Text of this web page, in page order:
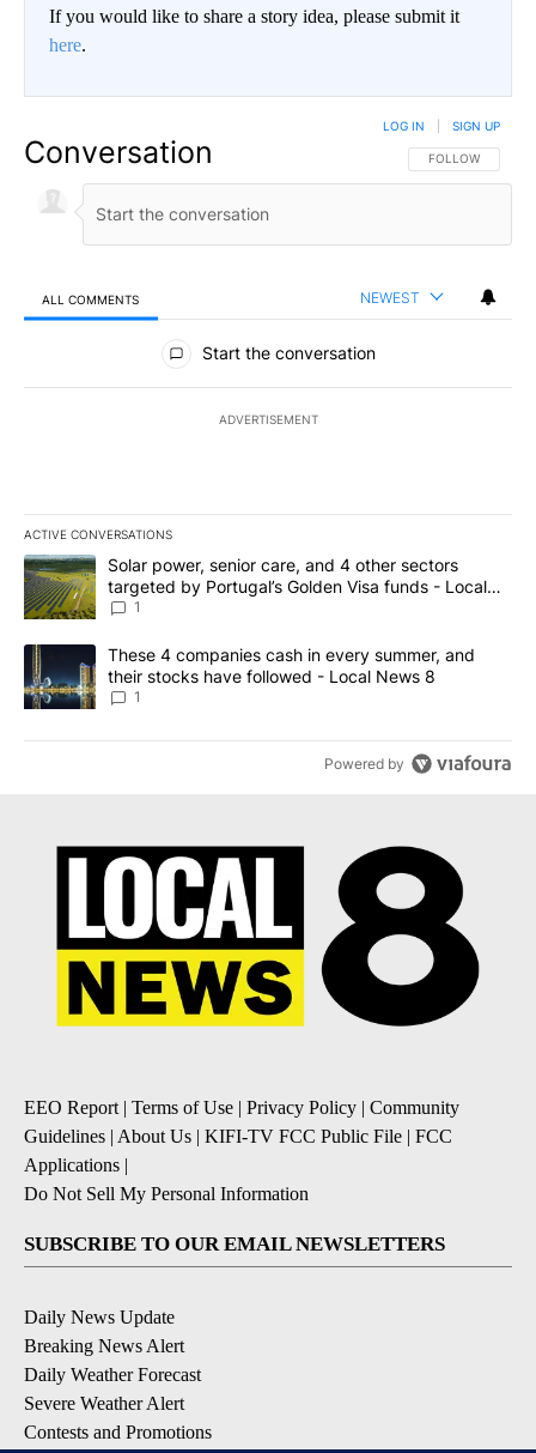
If you would like to share a story idea, please submit it
here.
Conversation FOLLOW THIS
FOLLOW
LOG IN SIGN UP
ALL COMMENTS NEWEST
All Comments
Start the conversation
ADVERTISEMENT
ACTIVE CONVERSATIONS
The following is a list of the most commented articles in the last
A trending article titled "Solar power, senior care, and 4 other
Solar power, senior care, and 4 other sectors
targeted by Portugal’s Golden Visa funds - Local
News 8
1
A trending article titled "These 4 companies cash in every
These 4 companies cash in every summer, and
their stocks have followed - Local News 8
1
Powered by
EEO Report| Terms of Use | Privacy Policy | Community
Guidelines | About Us | KIFI-TV FCC Public File | FCC
Applications |
Do Not Sell My Personal Information
SUBSCRIBE TO OUR EMAIL NEWSLETTERS
Daily News Update
Breaking News Alert
Daily Weather Forecast
Severe Weather Alert
Contests and Promotions